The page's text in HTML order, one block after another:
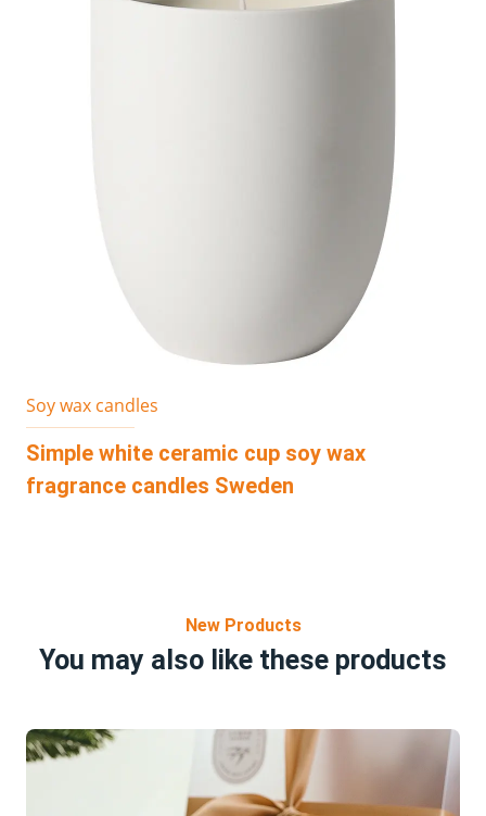
Soy wax candles
Simple white ceramic cup soy wax
fragrance candles Sweden
New Products
You may also like these products